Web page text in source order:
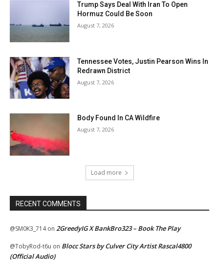
Trump Says Deal With Iran To Open
Hormuz Could Be Soon
August 7, 2026
Tennessee Votes, Justin Pearson Wins In
Redrawn District
August 7, 2026
Body Found In CA Wildfire
August 7, 2026
Load more
RECENT COMMENTS
@SM0K3_714on 2GreedyIG X BankBro323 – Book The Play
@TobyRod-t6u on Blocc Stars by Culver City Artist Rascal4800
(Official Audio)